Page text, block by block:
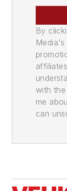
By
with
me
can